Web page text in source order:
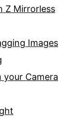
Z Mirrorless
Images
Camera